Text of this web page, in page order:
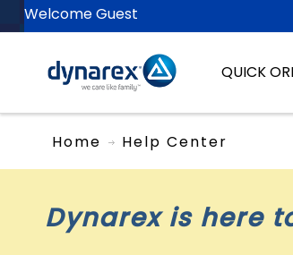
Welcome Guest
QUICK
Home Help Center
Dynarex is here